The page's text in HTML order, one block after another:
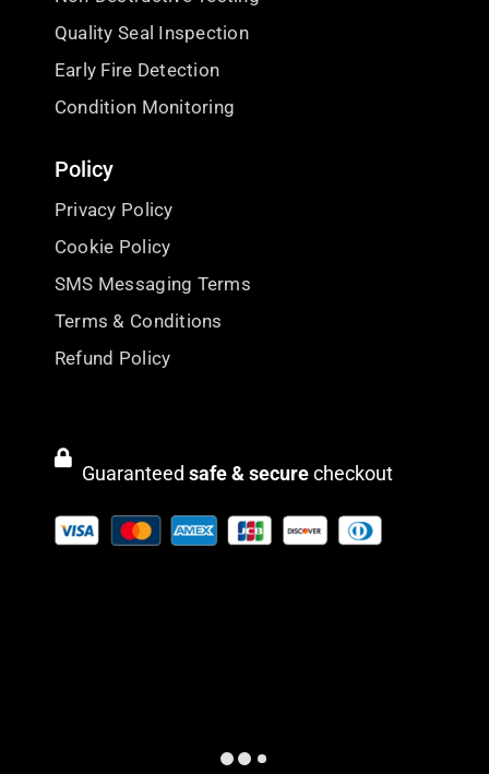
Quality Seal Inspection
Early Fire Detection
Condition Monitoring
Policy
Privacy Policy
Cookie Policy
SMS Messaging Terms
Terms & Conditions
Refund Policy
Guaranteed safe & securecheckout